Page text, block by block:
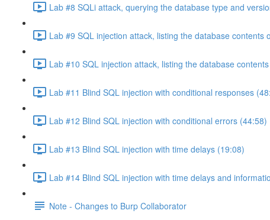
Lab #8 SQLi attack, querying the database type and
Lab #9 SQL injection attack, listing the database contents
Lab #10 SQL injection attack, listing the database
Lab #11 Blind SQL injection with conditional responses
Lab #12 Blind SQL injection with conditional errors (44:58)
Lab #13 Blind SQL injection with time delays (19:08)
Lab #14 Blind SQL injection with time delays and
Note - Changes to Burp Collaborator